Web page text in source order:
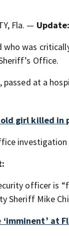
Fla. — Update:
who was
Office.
passed at a
old girl killed
officer is
Sheriff Mike
‘imminent’